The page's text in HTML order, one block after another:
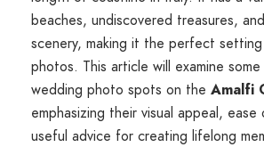
beaches, undiscovered treasures,
scenery, making it the perfect
photos. This article will examine
wedding photo spots on the Amalfi
emphasizing their visual appeal,
useful advice for creating lifelong